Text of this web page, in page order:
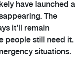
have launched a
The
it’ll remain
people still need it.
situations.